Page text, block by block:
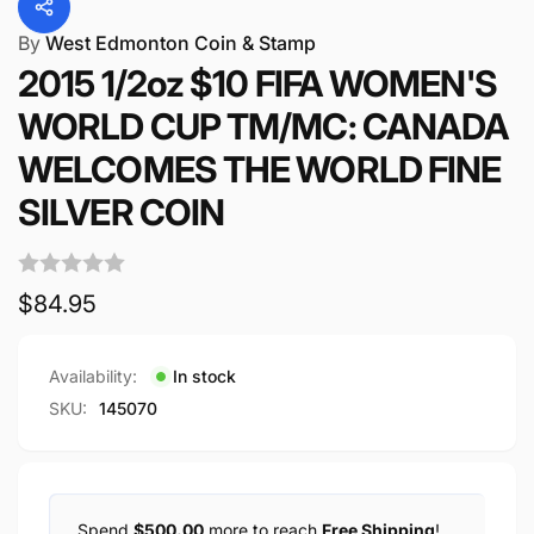
By West Edmonton Coin & Stamp
2015 1/2oz $10 FIFA WOMEN'S
WORLD CUP TM/MC: CANADA
WELCOMES THE WORLD FINE
SILVER COIN
Regular
$84.95
Availability:
In stock
SKU:
145070
Spend $500.00 more to reach Free Shipping!